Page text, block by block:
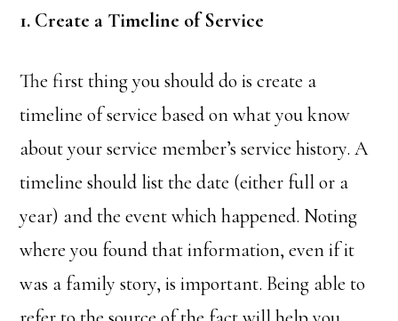
1. Create a Timeline of Service
The first thing you should do is create a
timeline of service based on what you know
about your service member’s service history. A
timeline should list the date (either full or a
year) and the event which happened. Noting
where you found that information, even if it
was a family story, is important. Being able to